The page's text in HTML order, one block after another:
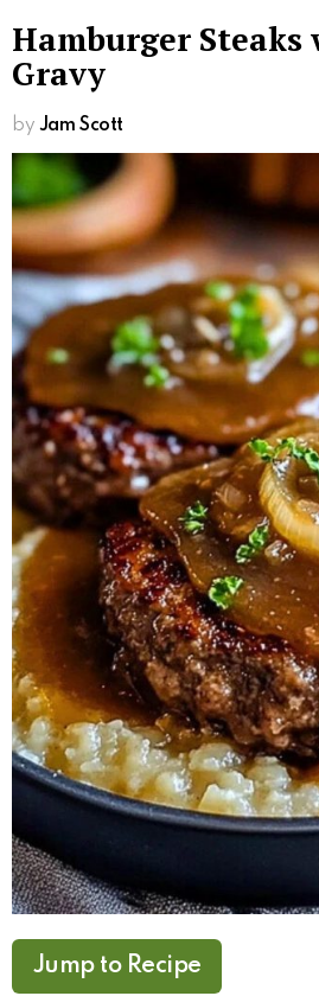
Hamburger
Gravy
by Jam Scott
Jump to Recipe